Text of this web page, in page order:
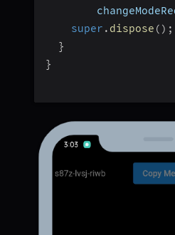
super . dispose ( ) ;
}
}